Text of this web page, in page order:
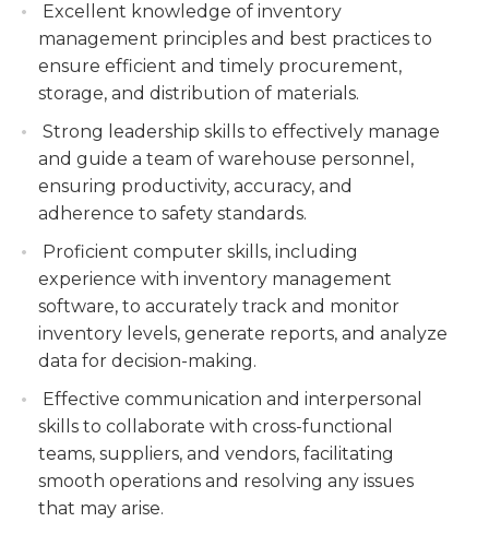
addition, previous experience - including in a
supervisory position - is generally required or
preferred as well. Materials supervisors must
possess strong communication skills, pay close
attention to detail, and be proficient with basic
computer programs. They must be able to
multitask on a variety of projects and remain
organized as well.
Maintain accurate records of material
transactions, including receipts, disbursements,
and returns, using inventory management
systems.
Excellent knowledge of inventory
management principles and best practices to
ensure efficient and timely procurement,
storage, and distribution of materials.
Strong leadership skills to effectively manage
and guide a team of warehouse personnel,
ensuring productivity, accuracy, and
adherence to safety standards.
Proficient computer skills, including
experience with inventory management
software, to accurately track and monitor
inventory levels, generate reports, and analyze
data for decision-making.
Effective communication and interpersonal
skills to collaborate with cross-functional
teams, suppliers, and vendors, facilitating
smooth operations and resolving any issues
that may arise.